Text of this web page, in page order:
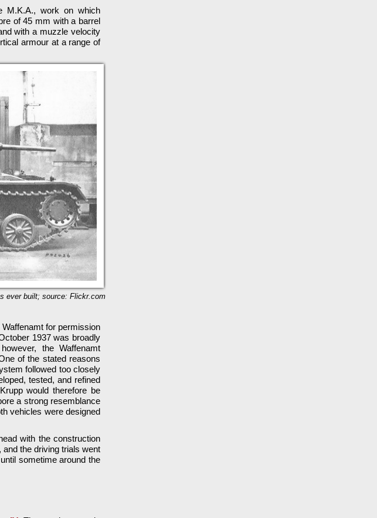
M.K.A., work on which
of 45 mm with a barrel
with a muzzle velocity
armour at a range of
ever built; source: Flickr.com
for permission
1937 was broadly
the Waffenamt
of the stated reasons
followed too closely
tested, and refined
would therefore be
a strong resemblance
vehicles were designed
with the construction
the driving trials went
sometime around the